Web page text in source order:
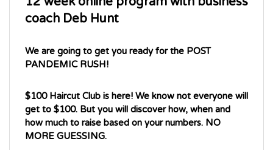
coach Deb Hunt
PANDEMIC RUSH!
get to $100. But you will discover how, when and
how much to raise based on your numbers. NO
MORE GUESSING.